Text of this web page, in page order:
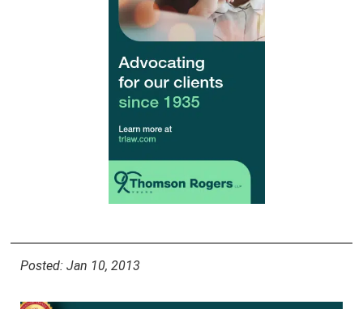
Posted: Jan 10, 2013